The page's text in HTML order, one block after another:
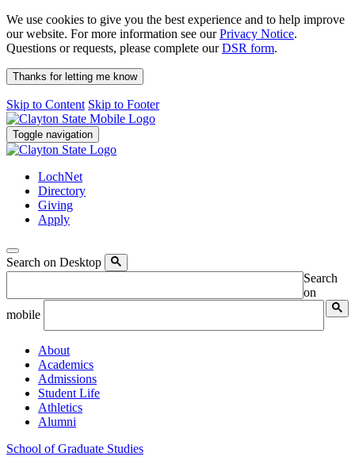
We use cookies to give you the best experience and to help improve
our website. For more information see ourPrivacy Notice.
Questions or requests, please complete ourDSR form.
Thanks for letting me know
Skip to Content Skip to Footer
Toggle navigation
LochNet
Directory
Giving
Apply
Search on Desktop
Search
on
mobile
About
Academics
Admissions
Student Life
Athletics
Alumni
School of Graduate Studies